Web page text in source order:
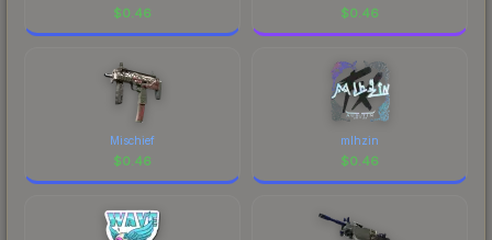
$0.46 $0.46
Mischief
$0.46
mlhzin
$0.46